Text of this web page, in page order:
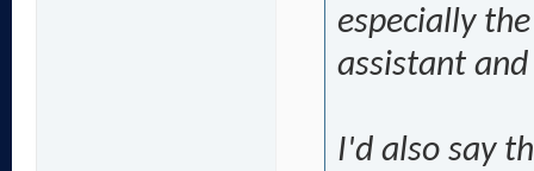
especially
assistant
I'd also say